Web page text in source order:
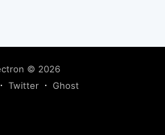
© 2026
Twitter Ghost